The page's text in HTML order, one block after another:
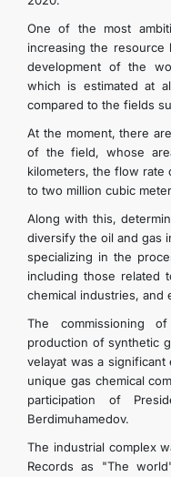
One of the most
increasing the
development of the
which is estimated at
compared to the fields
At the moment, there
of the field, whose
kilometers, the flow rate
to two million cubic
Along with this,
diversify the oil and gas
specializing in the
including those related
chemical industries, and
The commissioning
production of synthetic
velayat was a
unique gas chemical
participation of
Berdimuhamedov.
The industrial complex
Records as "The